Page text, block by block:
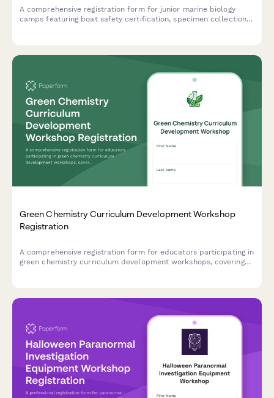
A comprehensive registration form for junior marine biology
camps featuring boat safety certification, specimen collection
Green Chemistry Curriculum Development Workshop
Registration
A comprehensive registration form for educators participating in
green chemistry curriculum development workshops, covering